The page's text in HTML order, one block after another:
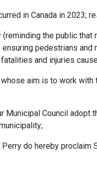
in Canada in 2023;
the public
pedestrians
and injuries
aim is to work
Municipal Council
do hereby proclaim